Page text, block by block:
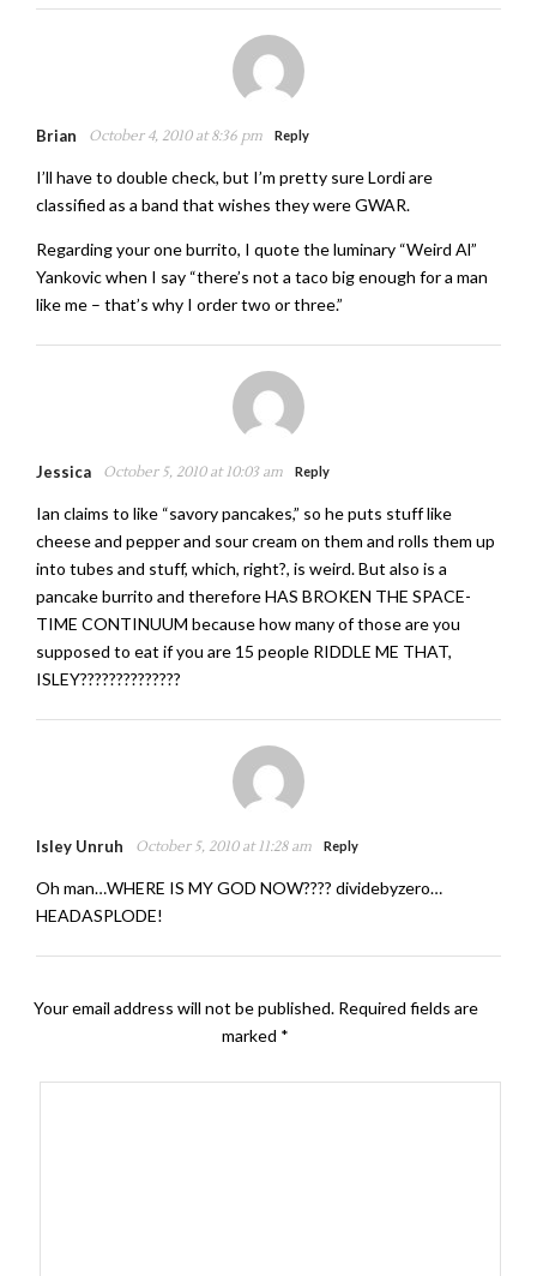
Brian October 4, 2010 at 8:36 pm Reply
I’ll have to double check, but I’m pretty sure Lordi are
classified as a band that wishes they were GWAR.
Regarding your one burrito, I quote the luminary “Weird Al”
Yankovic when I say “there’s not a taco big enough for a man
like me – that’s why I order two or three.”
Jessica October 5, 2010 at 10:03 am Reply
Ian claims to like “savory pancakes,” so he puts stuff like
cheese and pepper and sour cream on them and rolls them up
into tubes and stuff, which, right?, is weird. But also is a
pancake burrito and therefore HAS BROKEN THE SPACE-
TIME CONTINUUM because how many of those are you
supposed to eat if you are 15 people RIDDLE ME THAT,
ISLEY??????????????
Isley Unruh October 5, 2010 at 11:28 am Reply
Oh man…WHERE IS MY GOD NOW???? dividebyzero…
HEADASPLODE!
Your email address will not be published. Required fields are
marked *